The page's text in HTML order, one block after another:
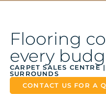
Flooring
every
CARPET SALES CENTRE
SURROUNDS
CONTACT US FOR A